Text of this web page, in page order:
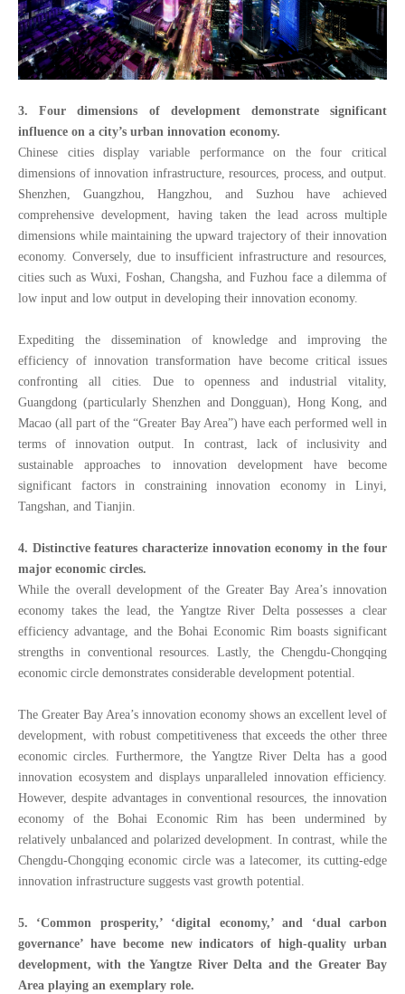
3. Four dimensions of development demonstrate significant
influence on a city’s urban innovation economy.
Chinese cities display variable performance on the four critical
dimensions of innovation infrastructure, resources, process, and output.
Shenzhen, Guangzhou, Hangzhou, and Suzhou have achieved
comprehensive development, having taken the lead across multiple
dimensions while maintaining the upward trajectory of their innovation
economy. Conversely, due to insufficient infrastructure and resources,
cities such as Wuxi, Foshan, Changsha, and Fuzhou face a dilemma of
low input and low output in developing their innovation economy.
Expediting the dissemination of knowledge and improving the
efficiency of innovation transformation have become critical issues
confronting all cities. Due to openness and industrial vitality,
Guangdong (particularly Shenzhen and Dongguan), Hong Kong, and
Macao (all part of the “Greater Bay Area”) have each performed well in
terms of innovation output. In contrast, lack of inclusivity and
sustainable approaches to innovation development have become
significant factors in constraining innovation economy in Linyi,
Tangshan, and Tianjin.
4. Distinctive features characterize innovation economy in the four
major economic circles.
While the overall development of the Greater Bay Area’s innovation
economy takes the lead, the Yangtze River Delta possesses a clear
efficiency advantage, and the Bohai Economic Rim boasts significant
strengths in conventional resources. Lastly, the Chengdu-Chongqing
economic circle demonstrates considerable development potential.
The Greater Bay Area’s innovation economy shows an excellent level of
development, with robust competitiveness that exceeds the other three
economic circles. Furthermore, the Yangtze River Delta has a good
innovation ecosystem and displays unparalleled innovation efficiency.
However, despite advantages in conventional resources, the innovation
economy of the Bohai Economic Rim has been undermined by
relatively unbalanced and polarized development. In contrast, while the
Chengdu-Chongqing economic circle was a latecomer, its cutting-edge
innovation infrastructure suggests vast growth potential.
5. ‘Common prosperity,’ ‘digital economy,’ and ‘dual carbon
governance’ have become new indicators of high-quality urban
development, with the Yangtze River Delta and the Greater Bay
Area playing an exemplary role.